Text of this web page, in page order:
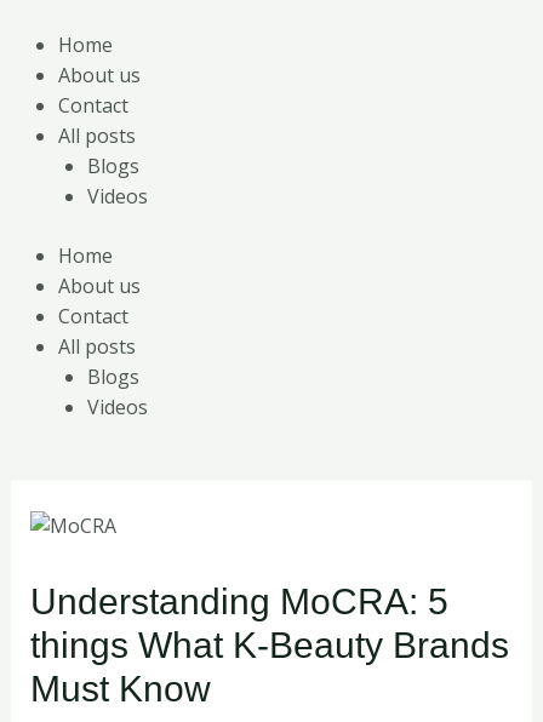
content
Home
About us
Contact
All posts
Blogs
Videos
Home
About us
Contact
All posts
Blogs
Videos
Understanding MoCRA: 5
things What K-Beauty Brands
Must Know
navigation